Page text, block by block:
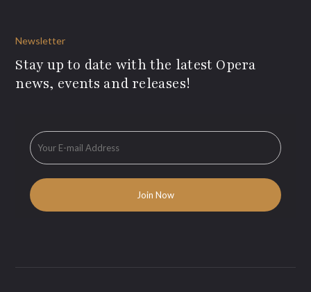
Newsletter
Stay up to date with the latest Opera
news, events and releases!